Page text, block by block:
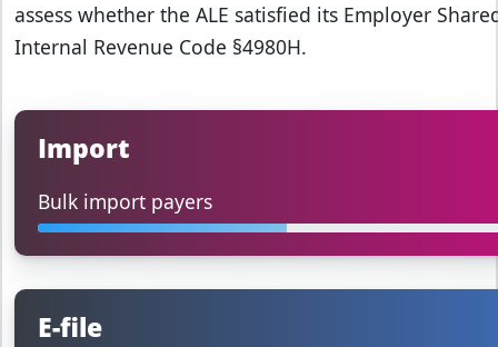
assess whether the ALE satisfied its Employer
Internal Revenue Code §4980H.
Import
Bulk import payers
E-file